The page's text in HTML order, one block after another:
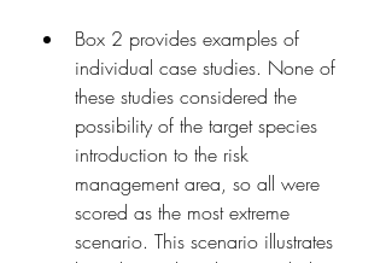
Box 2 provides examples of
individual case studies. None of
these studies considered the
possibility of the target species
introduction to the risk
management area, so all were
scored as the most extreme
scenario. This scenario illustrates